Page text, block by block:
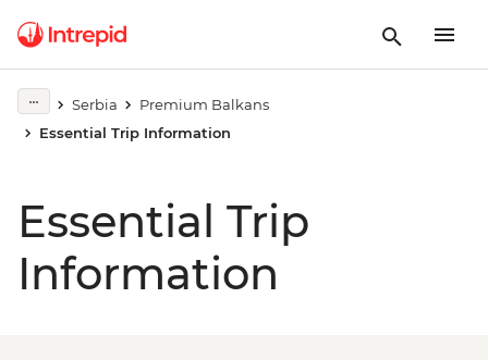
Serbia
Premium Balkans
Essential Trip Information
Essential Trip
Information